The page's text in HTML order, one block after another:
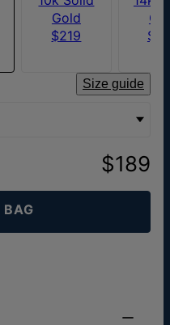
Gold
$219
Size guide
$189